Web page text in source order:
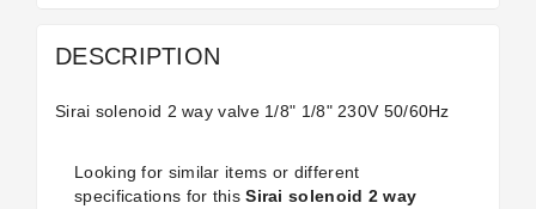
DESCRIPTION
Sirai solenoid 2 way valve 1/8" 1/8" 230V 50/60Hz
Looking for similar items or different
specifications for thisSirai solenoid 2 way